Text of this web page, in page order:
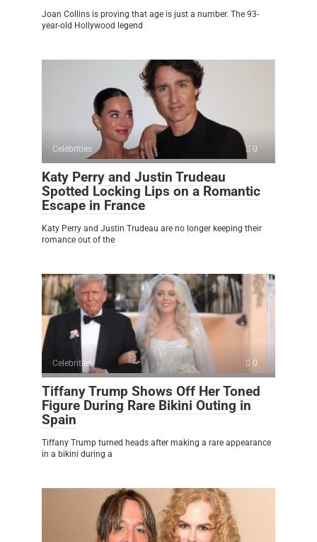
Joan Collins is proving that age is just a number. The 93-
year-old Hollywood legend
Celebrities 0
Katy Perry and Justin Trudeau
Spotted Locking Lips on a Romantic
Escape in France
Katy Perry and Justin Trudeau are no longer keeping their
romance out of the
Celebrities 0
Tiffany Trump Shows Off Her Toned
Figure During Rare Bikini Outing in
Spain
Tiffany Trump turned heads after making a rare appearance
in a bikini during a